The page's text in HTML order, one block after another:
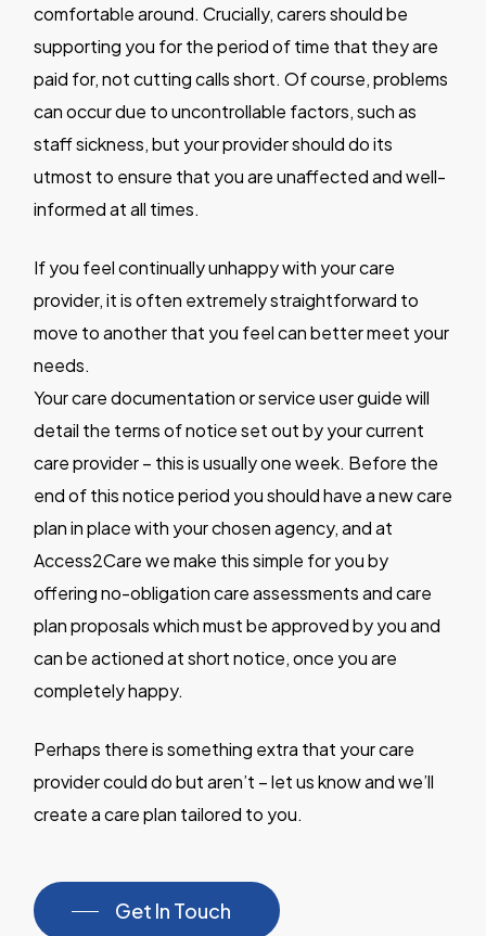
comfortable around. Crucially, carers should be
supporting you for the period of time that they are
paid for, not cutting calls short. Of course, problems
can occur due to uncontrollable factors, such as
staff sickness, but your provider should do its
utmost to ensure that you are unaffected and well-
informed at all times.
If you feel continually unhappy with your care
provider, it is often extremely straightforward to
move to another that you feel can better meet your
needs.
Your care documentation or service user guide will
detail the terms of notice set out by your current
care provider – this is usually one week. Before the
end of this notice period you should have a new care
plan in place with your chosen agency, and at
Access2Care we make this simple for you by
offering no-obligation care assessments and care
plan proposals which must be approved by you and
can be actioned at short notice, once you are
completely happy.
Perhaps there is something extra that your care
provider could do but aren’t – let us know and we’ll
create a care plan tailored to you.
Get In Touch